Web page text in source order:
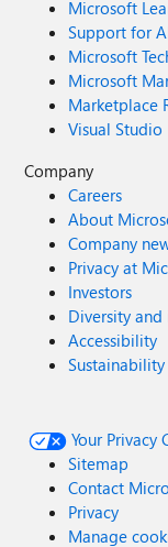
Microsoft
Support for
Microsoft
Microsoft
Marketplace
Visual Studio
Company
Careers
About
Company
Privacy at
Investors
Diversity and
Accessibility
Sustainability
Your Privacy
Sitemap
Contact
Privacy
Manage